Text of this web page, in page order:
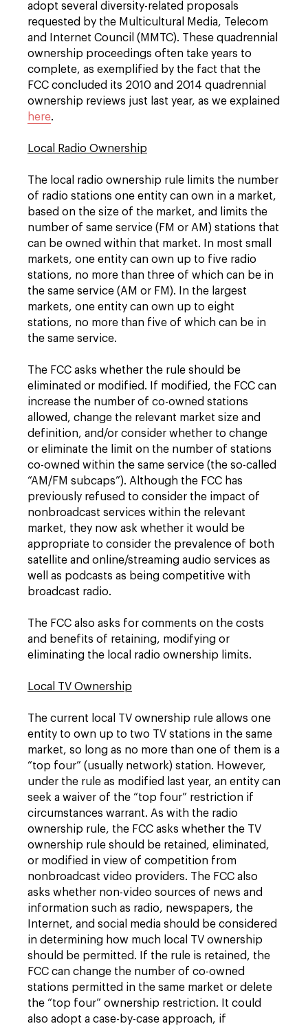
adopt several diversity-related proposals
requested by the Multicultural Media, Telecom
and Internet Council (MMTC). These quadrennial
ownership proceedings often take years to
complete, as exemplified by the fact that the
FCC concluded its 2010 and 2014 quadrennial
ownership reviews just last year, as we explained
here.
Local Radio Ownership
The local radio ownership rule limits the number
of radio stations one entity can own in a market,
based on the size of the market, and limits the
number of same service (FM or AM) stations that
can be owned within that market. In most small
markets, one entity can own up to five radio
stations, no more than three of which can be in
the same service (AM or FM). In the largest
markets, one entity can own up to eight
stations, no more than five of which can be in
the same service.
The FCC asks whether the rule should be
eliminated or modified. If modified, the FCC can
increase the number of co-owned stations
allowed, change the relevant market size and
definition, and/or consider whether to change
or eliminate the limit on the number of stations
co-owned within the same service (the so-called
“AM/FM subcaps”). Although the FCC has
previously refused to consider the impact of
nonbroadcast services within the relevant
market, they now ask whether it would be
appropriate to consider the prevalence of both
satellite and online/streaming audio services as
well as podcasts as being competitive with
broadcast radio.
The FCC also asks for comments on the costs
and benefits of retaining, modifying or
eliminating the local radio ownership limits.
Local TV Ownership
The current local TV ownership rule allows one
entity to own up to two TV stations in the same
market, so long as no more than one of them is a
“top four” (usually network) station. However,
under the rule as modified last year, an entity can
seek a waiver of the “top four” restriction if
circumstances warrant. As with the radio
ownership rule, the FCC asks whether the TV
ownership rule should be retained, eliminated,
or modified in view of competition from
nonbroadcast video providers. The FCC also
asks whether non-video sources of news and
information such as radio, newspapers, the
Internet, and social media should be considered
in determining how much local TV ownership
should be permitted. If the rule is retained, the
FCC can change the number of co-owned
stations permitted in the same market or delete
the “top four” ownership restriction. It could
also adopt a case-by-case approach, if